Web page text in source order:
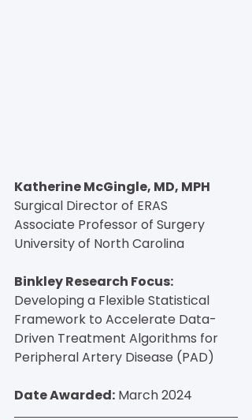
Katherine McGingle, MD, MPH
Surgical Director of ERAS
Associate Professor of Surgery
University of North Carolina
Binkley Research Focus:
Developing a Flexible Statistical
Framework to Accelerate Data-
Driven Treatment Algorithms for
Peripheral Artery Disease (PAD)
Date Awarded: March 2024